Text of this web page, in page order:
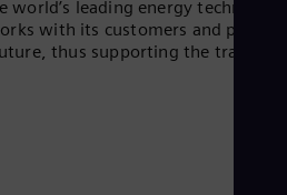
world’s leading energy technology
with its customers and
thus supporting the
Energy covers almost the
such as gas and steam turbines,